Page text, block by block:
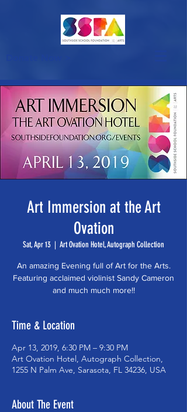
Art Immersion at the Art
Ovation
Sat, Apr 13
  |
Art Ovation Hotel, Autograph Collection
An amazing Evening full of Art for the Arts.
Featuring acclaimed violinist Sandy Cameron
and much much more!!
Time & Location
Apr 13, 2019, 6:30 PM – 9:30 PM
Art Ovation Hotel, Autograph Collection,
1255 N Palm Ave, Sarasota, FL 34236, USA
About The Event